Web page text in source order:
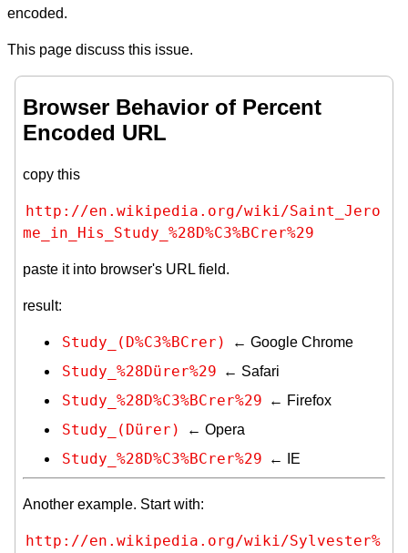
encoded.
This page discuss this issue.
Browser Behavior of Percent
Encoded URL
copy this
http://en.wikipedia.org/wiki/Saint_Jero
me_in_His_Study_%28D%C3%BCrer%29
paste it into browser's URL field.
result:
Study_(D%C3%BCrer) ← Google Chrome
Study_%28Dürer%29 ← Safari
Study_%28D%C3%BCrer%29 ← Firefox
Study_(Dürer) ← Opera
Study_%28D%C3%BCrer%29 ← IE
Another example. Start with:
http://en.wikipedia.org/wiki/Sylvester%